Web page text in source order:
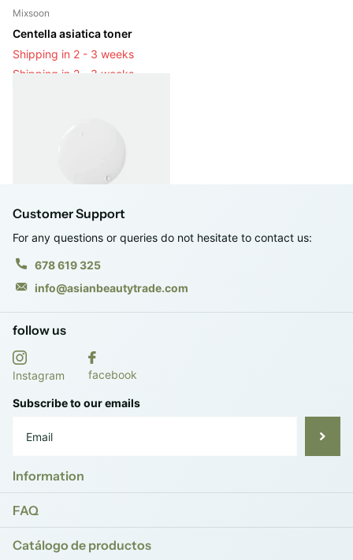
Mixsoon
Centella asiatica toner
Shipping in 2 - 3 weeks
Shipping in 2 - 3 weeks
Customer Support
For any questions or queries do not hesitate to contact us:
678 619 325
info@asianbeautytrade.com
follow us
Instagram facebook
Subscribe to our emails
Information
FAQ
Catálogo de productos